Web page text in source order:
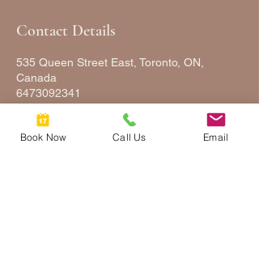
Contact Details
535 Queen Street East, Toronto, ON,
Canada
6473092341
Book Now Call Us Email